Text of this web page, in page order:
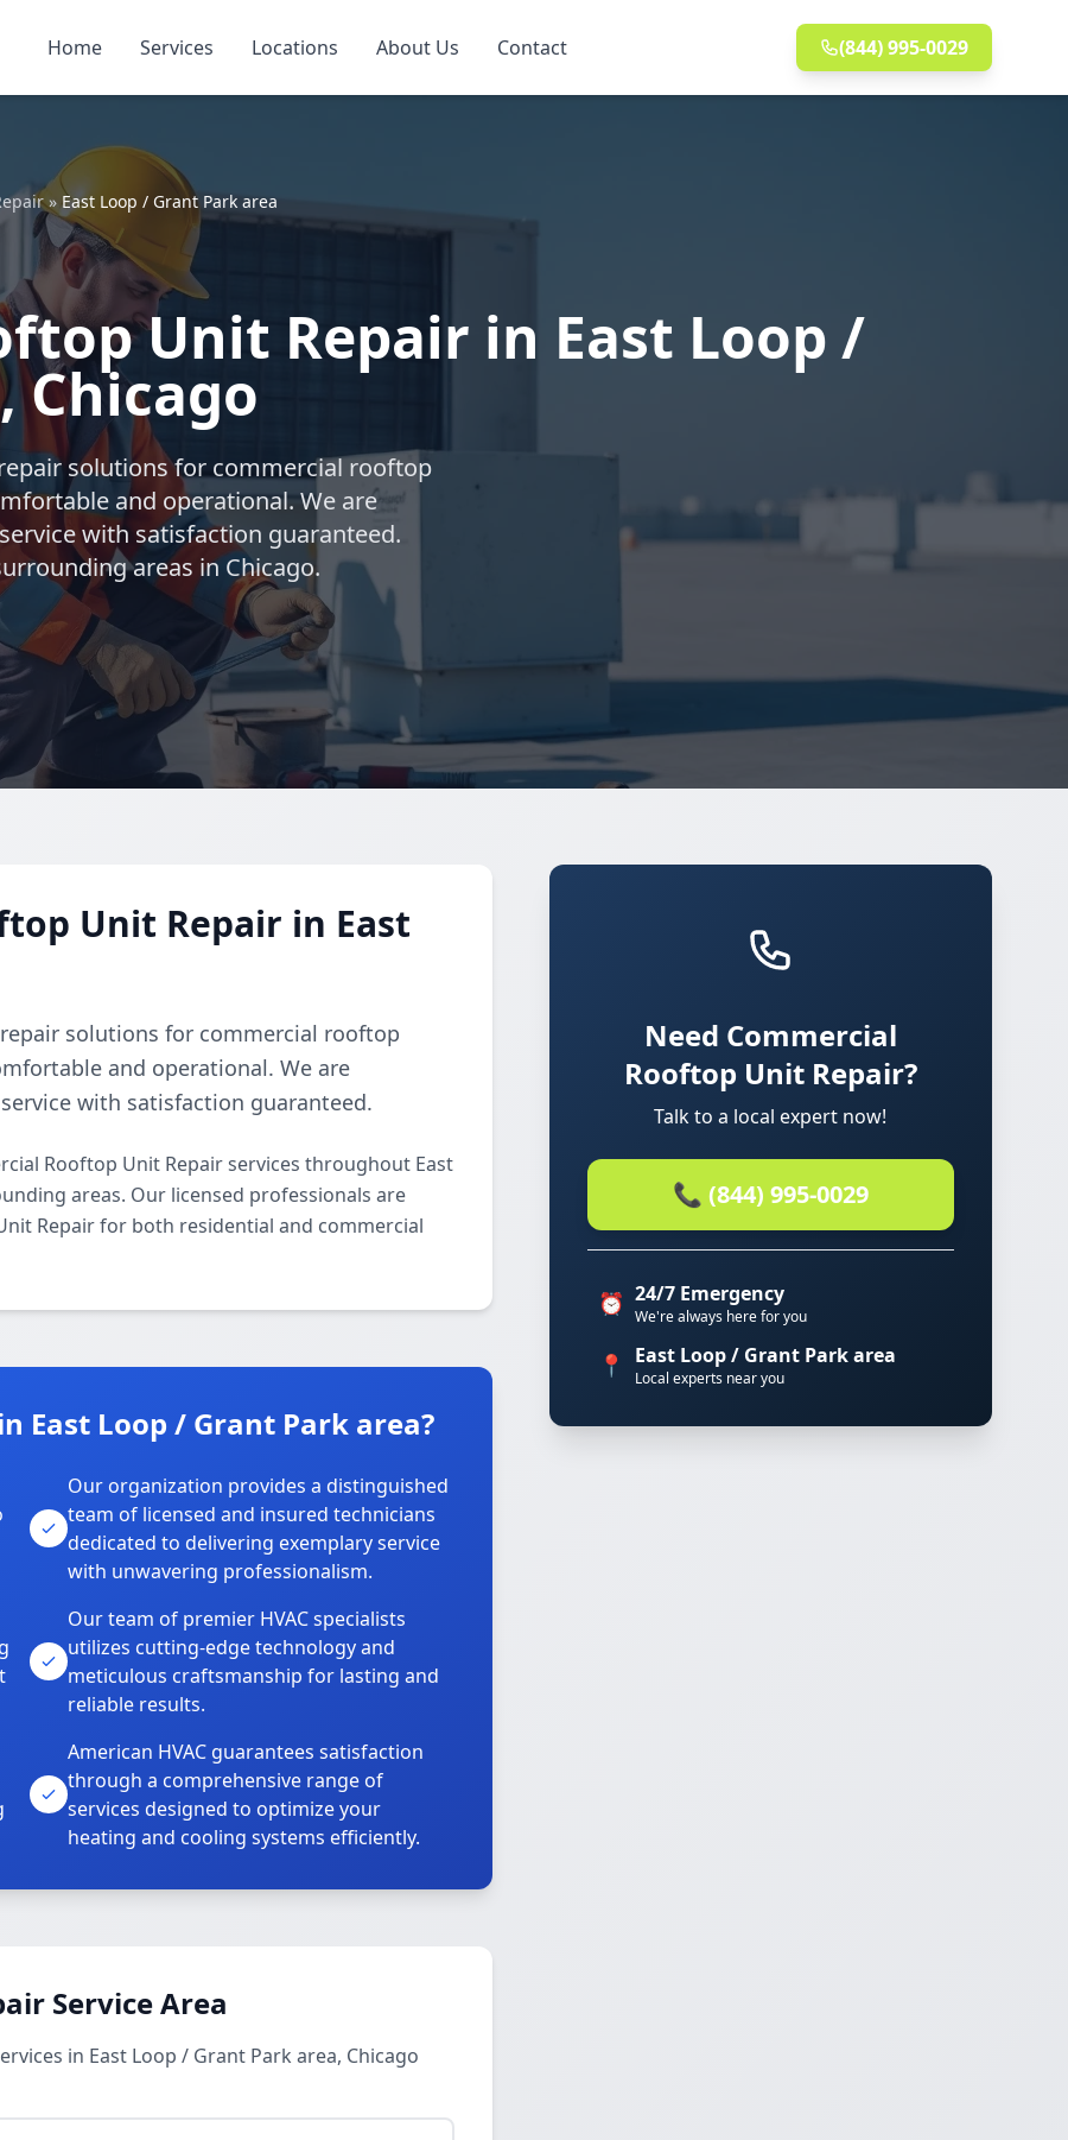
Home Services Locations About Us Contact (844) 995-0029
» East Loop / Grant Park area
Unit Repair in East Loop /
Chicago
solutions for commercial rooftop
and operational. We are
with satisfaction guaranteed.
areas in Chicago.
Unit Repair in East
solutions for commercial rooftop
and operational. We are
with satisfaction guaranteed.
Rooftop Unit Repair services throughout East
areas. Our licensed professionals are
Repair for both residential and commercial
East Loop / Grant Park area?
Our organization provides a distinguished
team of licensed and insured technicians
dedicated to delivering exemplary service
with unwavering professionalism.
Our team of premier HVAC specialists
utilizes cutting-edge technology and
meticulous craftsmanship for lasting and
reliable results.
American HVAC guarantees satisfaction
through a comprehensive range of
services designed to optimize your
heating and cooling systems efficiently.
Service Area
in East Loop / Grant Park area, Chicago
Need Commercial
Rooftop Unit Repair?
Talk to a local expert now!
📞 (844) 995-0029
⏰ 24/7 Emergency
We're always here for you
📍 East Loop / Grant Park area
Local experts near you